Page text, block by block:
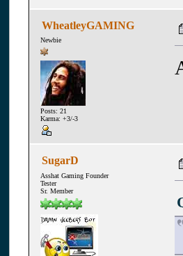
WheatleyGAMING
Newbie
Posts: 21
Karma: +3/-3
SugarD
Asshat Gaming Founder
Tester
Sr. Member